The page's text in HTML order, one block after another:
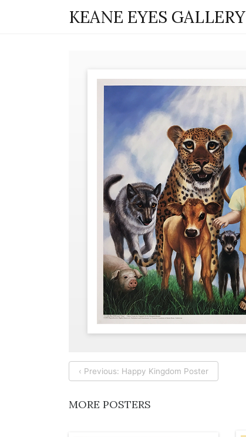
KEANE EYES GALLERY
‹ Previous: Happy Kingdom Poster
MORE POSTERS